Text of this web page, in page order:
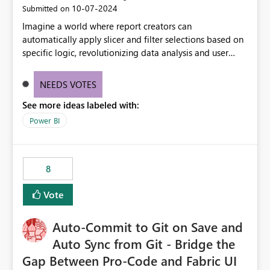
Submitted on ‎10-07-2024
Imagine a world where report creators can
automatically apply slicer and filter selections based on
specific logic, revolutionizing data analysis and user
need for complex workarounds, optimizes slicer
effective data reporting.
NEEDS VOTES
See more ideas labeled with:
Power BI
8
Vote
Auto-Commit to Git on Save and
Auto Sync from Git - Bridge the
Gap Between Pro-Code and Fabric UI